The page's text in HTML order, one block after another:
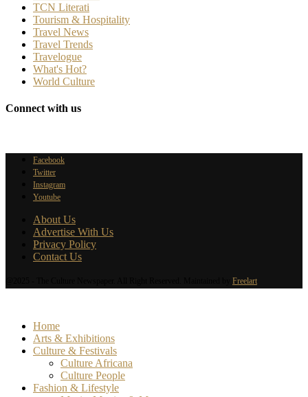
TCN Literati
Tourism & Hospitality
Travel News
Travel Trends
Travelogue
What's Hot?
World Culture
Connect with us
Facebook
Twitter
Instagram
Youtube
About Us
Advertise With Us
Privacy Policy
Contact Us
Freelart
Home
Arts & Exhibitions
Culture & Festivals
Culture Africana
Culture People
Fashion & Lifestyle